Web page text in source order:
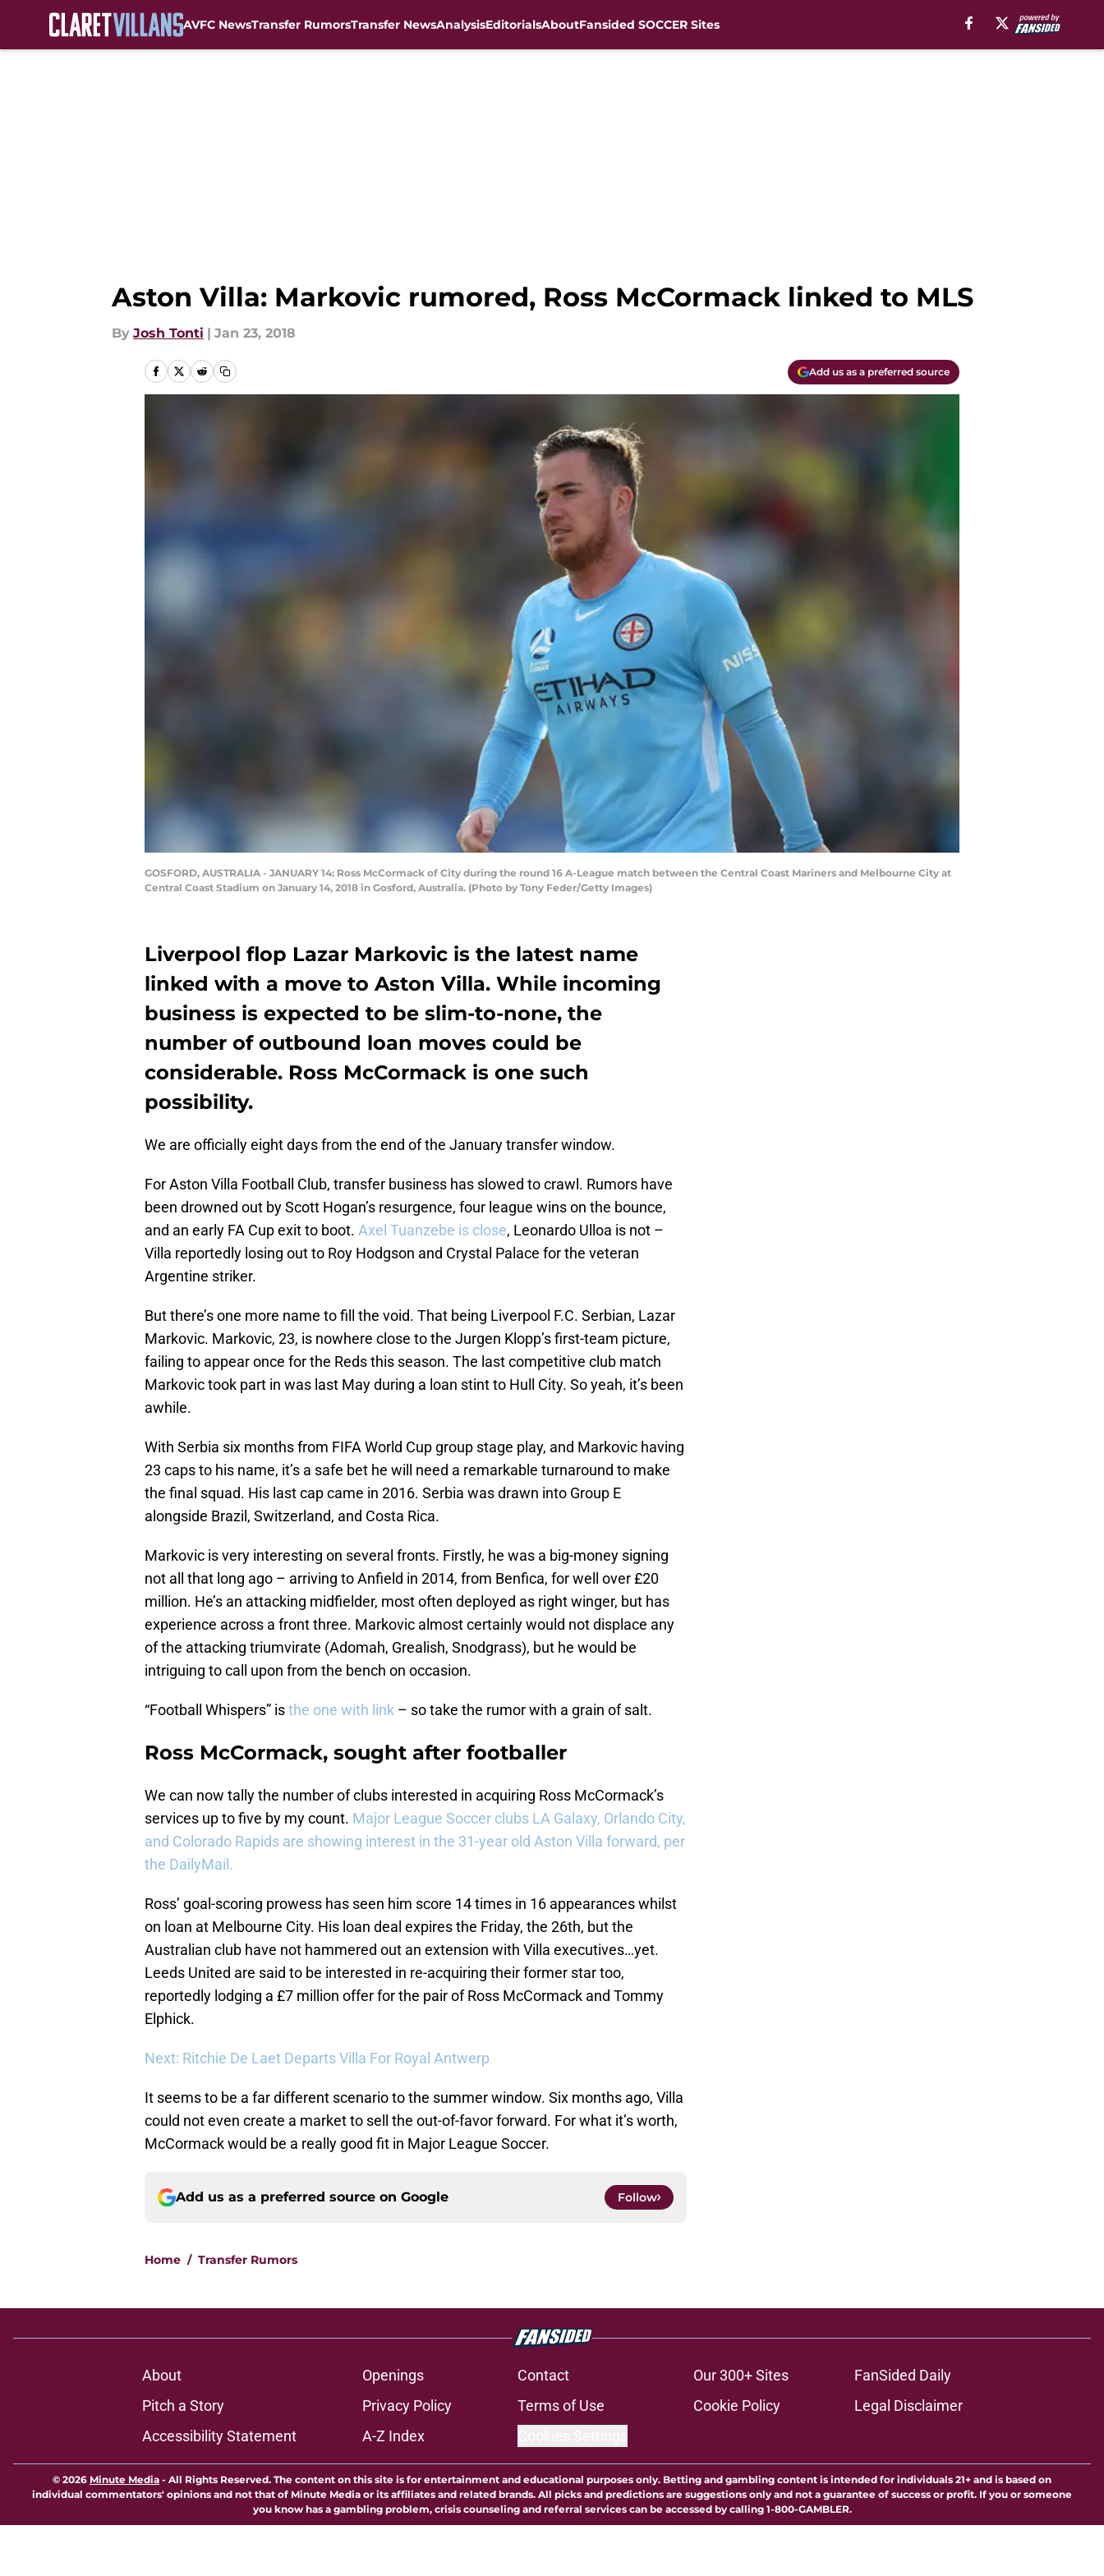
AVFC NewsTransfer RumorsTransfer NewsAnalysisEditorialsAboutFansided SOCCER Sites
Aston Villa: Markovic rumored, Ross McCormack linked to MLS
By Josh Tonti | Jan 23, 2018
Add us as a preferred source
GOSFORD, AUSTRALIA - JANUARY 14: Ross McCormack of City during the round 16 A-League match between the Central Coast Mariners and Melbourne City at
Central Coast Stadium on January 14, 2018 in Gosford, Australia. (Photo by Tony Feder/Getty Images)
Liverpool flop Lazar Markovic is the latest name
linked with a move to Aston Villa. While incoming
business is expected to be slim-to-none, the
number of outbound loan moves could be
considerable. Ross McCormack is one such
possibility.
We are officially eight days from the end of the January transfer window.
For Aston Villa Football Club, transfer business has slowed to crawl. Rumors have
been drowned out by Scott Hogan’s resurgence, four league wins on the bounce,
and an early FA Cup exit to boot. Axel Tuanzebe is close, Leonardo Ulloa is not –
Villa reportedly losing out to Roy Hodgson and Crystal Palace for the veteran
Argentine striker.
But there’s one more name to fill the void. That being Liverpool F.C. Serbian, Lazar
Markovic. Markovic, 23, is nowhere close to the Jurgen Klopp’s first-team picture,
failing to appear once for the Reds this season. The last competitive club match
Markovic took part in was last May during a loan stint to Hull City. So yeah, it’s been
awhile.
With Serbia six months from FIFA World Cup group stage play, and Markovic having
23 caps to his name, it’s a safe bet he will need a remarkable turnaround to make
the final squad. His last cap came in 2016. Serbia was drawn into Group E
alongside Brazil, Switzerland, and Costa Rica.
Markovic is very interesting on several fronts. Firstly, he was a big-money signing
not all that long ago – arriving to Anfield in 2014, from Benfica, for well over £20
million. He’s an attacking midfielder, most often deployed as right winger, but has
experience across a front three. Markovic almost certainly would not displace any
of the attacking triumvirate (Adomah, Grealish, Snodgrass), but he would be
intriguing to call upon from the bench on occasion.
“Football Whispers” isthe one with link – so take the rumor with a grain of salt.
Ross McCormack, sought after footballer
We can now tally the number of clubs interested in acquiring Ross McCormack’s
services up to five by my count. Major League Soccer clubs LA Galaxy, Orlando City,
and Colorado Rapids are showing interest in the 31-year old Aston Villa forward, per
the DailyMail.
Ross’ goal-scoring prowess has seen him score 14 times in 16 appearances whilst
on loan at Melbourne City. His loan deal expires the Friday, the 26th, but the
Australian club have not hammered out an extension with Villa executives…yet.
Leeds United are said to be interested in re-acquiring their former star too,
reportedly lodging a £7 million offer for the pair of Ross McCormack and Tommy
Elphick.
Next: Ritchie De Laet Departs Villa For Royal Antwerp
It seems to be a far different scenario to the summer window. Six months ago, Villa
could not even create a market to sell the out-of-favor forward. For what it’s worth,
McCormack would be a really good fit in Major League Soccer.
Add us as a preferred source on Google Follow
Home / Transfer Rumors
About Openings Contact Our 300+ Sites
FanSided Daily
Pitch a Story
Privacy Policy Terms of Use Cookie Policy
Legal Disclaimer
Accessibility Statement
A-Z Index
© 2026 Minute Media - All Rights Reserved. The content on this site is for entertainment and educational purposes only. Betting and gambling content is intended for individuals 21+ and is based on
individual commentators' opinions and not that of Minute Media or its affiliates and related brands. All picks and predictions are suggestions only and not a guarantee of success or profit. If you or someone
you know has a gambling problem, crisis counseling and referral services can be accessed by calling 1-800-GAMBLER.